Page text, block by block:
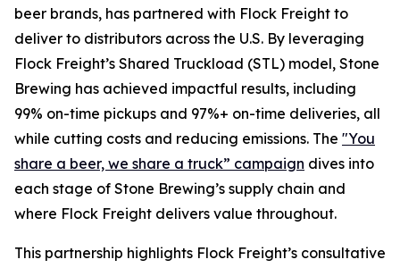
beer brands, has partnered with Flock Freight to
deliver to distributors across the U.S. By leveraging
Flock Freight’s Shared Truckload (STL) model, Stone
Brewing has achieved impactful results, including
99% on-time pickups and 97%+ on-time deliveries, all
while cutting costs and reducing emissions. The "You
share a beer, we share a truck” campaign dives into
each stage of Stone Brewing’s supply chain and
where Flock Freight delivers value throughout.
This partnership highlights Flock Freight’s consultative